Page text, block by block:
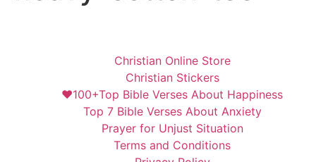
Christian Online Store
Christian Stickers
❤️100+Top Bible Verses About Happiness
Top 7 Bible Verses About Anxiety
Prayer for Unjust Situation
Terms and Conditions